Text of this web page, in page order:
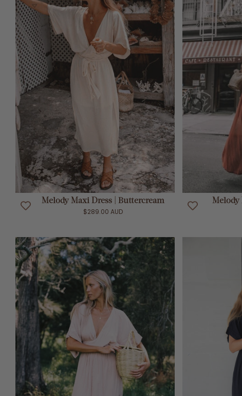
ADD TO CART
Melody Maxi Dress | Buttercream
$289.00 AUD
Melody